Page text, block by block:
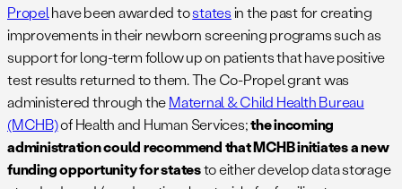
Propelhave been awarded tostatesin the past for creating
improvements in their newborn screening programs such as
support for long-term follow up on patients that have positive
test results returned to them. The Co-Propel grant was
administered through theMaternal & Child Health Bureau
(MCHB)of Health and Human Services;the incoming
administration could recommend that MCHB initiates a new
funding opportunity for statesto either develop data storage